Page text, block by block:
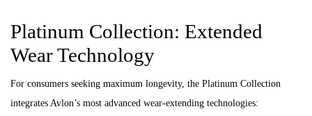
Platinum Collection: Extended
Wear Technology
For consumers seeking maximum longevity, the Platinum Collection
integrates Avlon’s most advanced wear-extending technologies: